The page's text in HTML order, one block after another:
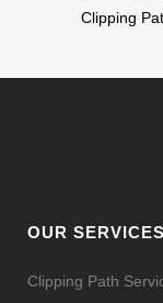
Clipping
OUR SERVICES
Clipping Path